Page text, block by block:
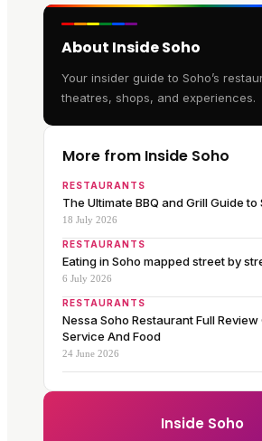
About Inside Soho
Your insider guide to Soho’s
theatres, shops, and experiences.
More from Inside Soho
RESTAURANTS
The Ultimate BBQ and Grill Guide to
18 July 2026
RESTAURANTS
Eating in Soho mapped street by
6 July 2026
RESTAURANTS
Nessa Soho Restaurant Full
Service And Food
24 June 2026
Inside Soho